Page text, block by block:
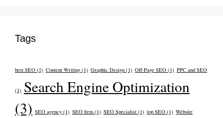
Tags
best SEO (1) Content Writing (1) Graphic Design (1) Off-Page SEO (1) PPC and SEO
(1) Search Engine Optimization
(3) SEO agency (1) SEO firm (1) SEO Specialist (1) top SEO (1) Website